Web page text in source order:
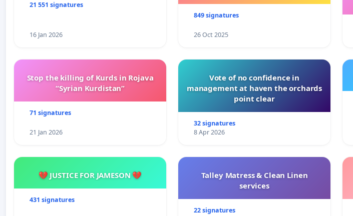
21 551 signatures
16 Jan 2026
849 signatures
26 Oct 2025
Stop the killing of Kurds in Rojava
“Syrian Kurdistan”
71 signatures
21 Jan 2026
Vote of no confidence in
management at haven the orchards
point clear
32 signatures
8 Apr 2026
💔 JUSTICE FOR JAMESON 💔
431 signatures
Talley Matress & Clean Linen
services
22 signatures